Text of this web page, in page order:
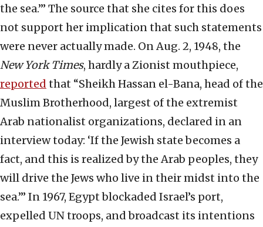
the sea.’” The source that she cites for this does
not support her implication that such statements
were never actually made. On Aug. 2, 1948, the
New York Times, hardly a Zionist mouthpiece,
reported that “Sheikh Hassan el-Bana, head of the
Muslim Brotherhood, largest of the extremist
Arab nationalist organizations, declared in an
interview today: ‘If the Jewish state becomes a
fact, and this is realized by the Arab peoples, they
will drive the Jews who live in their midst into the
sea.’” In 1967, Egypt blockaded Israel’s port,
expelled UN troops, and broadcast its intentions